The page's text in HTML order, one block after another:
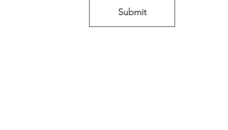
Submit